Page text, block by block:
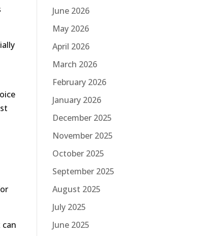
June 2026
May 2026
April 2026
March 2026
February 2026
January 2026
December 2025
November 2025
October 2025
September 2025
August 2025
July 2025
June 2025